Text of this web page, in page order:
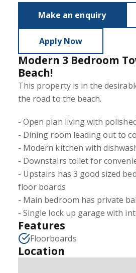
Make an enquiry
Apply Now
Modern 3 Bedroom
Beach!
This property is in the
the road to the beach.
- Open plan living with
- Dining room leading out to
- Modern kitchen with
- Downstairs toilet for
- Upstairs has 3 good sized
floor boards
- Main bedroom has private
- Single lock up garage with
Features
Floorboards
Location